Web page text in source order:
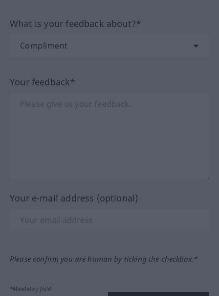
What is your feedback about?*
Your feedback*
Your e-mail address (optional)
Please confirm you are human by ticking the checkbox.*
*Mandatory field